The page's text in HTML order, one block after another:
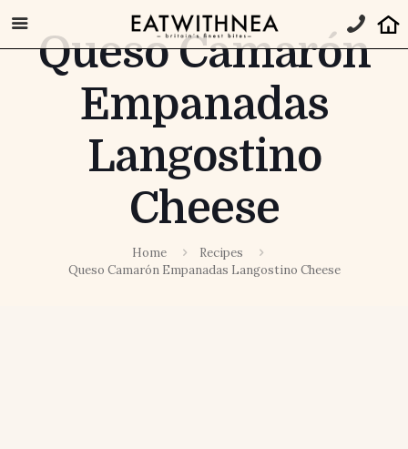
Queso Camarón
Empanadas
Langostino
Cheese
Home
Recipes
Queso Camarón Empanadas Langostino Cheese